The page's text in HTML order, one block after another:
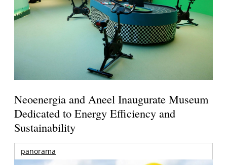
Neoenergia and Aneel Inaugurate Museum
Dedicated to Energy Efficiency and
Sustainability
panorama